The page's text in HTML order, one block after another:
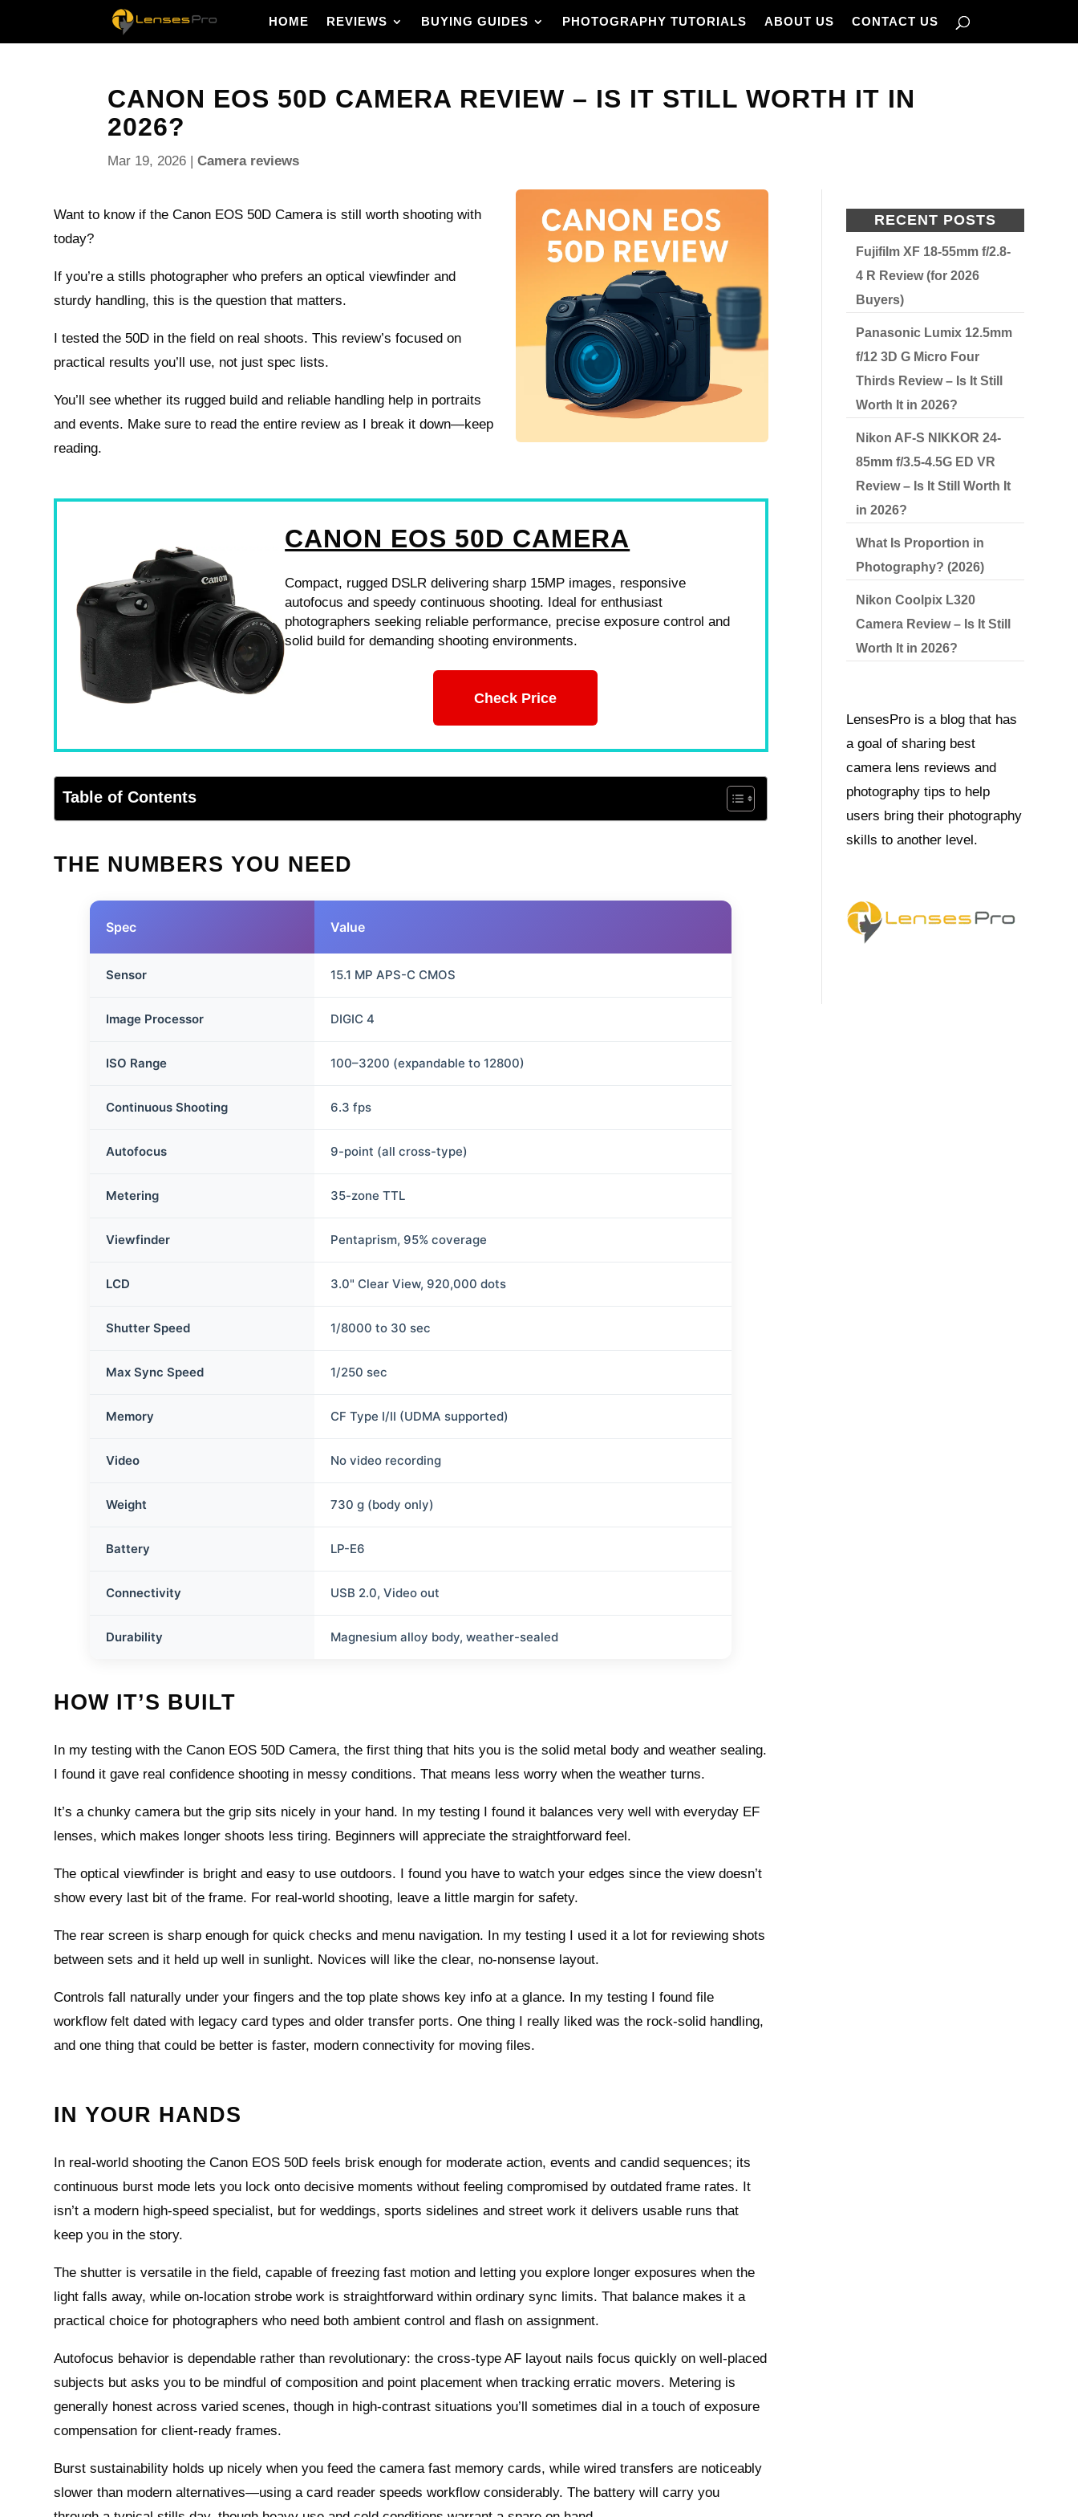
HOME REVIEWS BUYING GUIDES PHOTOGRAPHY TUTORIALS ABOUT US CONTACT US
CANON EOS 50D CAMERA REVIEW – IS IT STILL WORTH IT IN
2026?
Mar 19, 2026 |Camera reviews
Want to know if the Canon EOS 50D Camera is still worth shooting with
today?
If you’re a stills photographer who prefers an optical viewfinder and
sturdy handling, this is the question that matters.
I tested the 50D in the field on real shoots. This review’s focused on
practical results you’ll use, not just spec lists.
You’ll see whether its rugged build and reliable handling help in portraits
and events. Make sure to read the entire review as I break it down—keep
reading.
CANON EOS 50D CAMERA
Compact, rugged DSLR delivering sharp 15MP images, responsive
autofocus and speedy continuous shooting. Ideal for enthusiast
photographers seeking reliable performance, precise exposure control and
solid build for demanding shooting environments.
Check Price
Table of Contents
THE NUMBERS YOU NEED
Spec Value
Sensor 15.1 MP APS-C CMOS
Image Processor DIGIC 4
ISO Range 100–3200 (expandable to 12800)
Continuous Shooting 6.3 fps
Autofocus 9-point (all cross-type)
Metering 35-zone TTL
Viewfinder Pentaprism, 95% coverage
LCD 3.0" Clear View, 920,000 dots
Shutter Speed 1/8000 to 30 sec
Max Sync Speed 1/250 sec
Memory CF Type I/II (UDMA supported)
Video No video recording
Weight 730 g (body only)
Battery LP-E6
Connectivity USB 2.0, Video out
Durability Magnesium alloy body, weather-sealed
HOW IT’S BUILT
In my testing with the Canon EOS 50D Camera, the first thing that hits you is the solid metal body and weather sealing.
I found it gave real confidence shooting in messy conditions. That means less worry when the weather turns.
It’s a chunky camera but the grip sits nicely in your hand. In my testing I found it balances very well with everyday EF
lenses, which makes longer shoots less tiring. Beginners will appreciate the straightforward feel.
The optical viewfinder is bright and easy to use outdoors. I found you have to watch your edges since the view doesn’t
show every last bit of the frame. For real-world shooting, leave a little margin for safety.
The rear screen is sharp enough for quick checks and menu navigation. In my testing I used it a lot for reviewing shots
between sets and it held up well in sunlight. Novices will like the clear, no-nonsense layout.
Controls fall naturally under your fingers and the top plate shows key info at a glance. In my testing I found file
workflow felt dated with legacy card types and older transfer ports. One thing I really liked was the rock-solid handling,
and one thing that could be better is faster, modern connectivity for moving files.
IN YOUR HANDS
In real-world shooting the Canon EOS 50D feels brisk enough for moderate action, events and candid sequences; its
continuous burst mode lets you lock onto decisive moments without feeling compromised by outdated frame rates. It
isn’t a modern high-speed specialist, but for weddings, sports sidelines and street work it delivers usable runs that
keep you in the story.
The shutter is versatile in the field, capable of freezing fast motion and letting you explore longer exposures when the
light falls away, while on-location strobe work is straightforward within ordinary sync limits. That balance makes it a
practical choice for photographers who need both ambient control and flash on assignment.
Autofocus behavior is dependable rather than revolutionary: the cross-type AF layout nails focus quickly on well-placed
subjects but asks you to be mindful of composition and point placement when tracking erratic movers. Metering is
generally honest across varied scenes, though in high-contrast situations you’ll sometimes dial in a touch of exposure
compensation for client-ready frames.
Burst sustainability holds up nicely when you feed the camera fast memory cards, while wired transfers are noticeably
slower than modern alternatives—using a card reader speeds workflow considerably. The battery will carry you
RECENT POSTS
Fujifilm XF 18-55mm f/2.8-
4 R Review (for 2026
Buyers)
Panasonic Lumix 12.5mm
f/12 3D G Micro Four
Thirds Review – Is It Still
Worth It in 2026?
Nikon AF-S NIKKOR 24-
85mm f/3.5-4.5G ED VR
Review – Is It Still Worth It
in 2026?
What Is Proportion in
Photography? (2026)
Nikon Coolpix L320
Camera Review – Is It Still
Worth It in 2026?
LensesPro is a blog that has
a goal of sharing best
camera lens reviews and
photography tips to help
users bring their photography
skills to another level.